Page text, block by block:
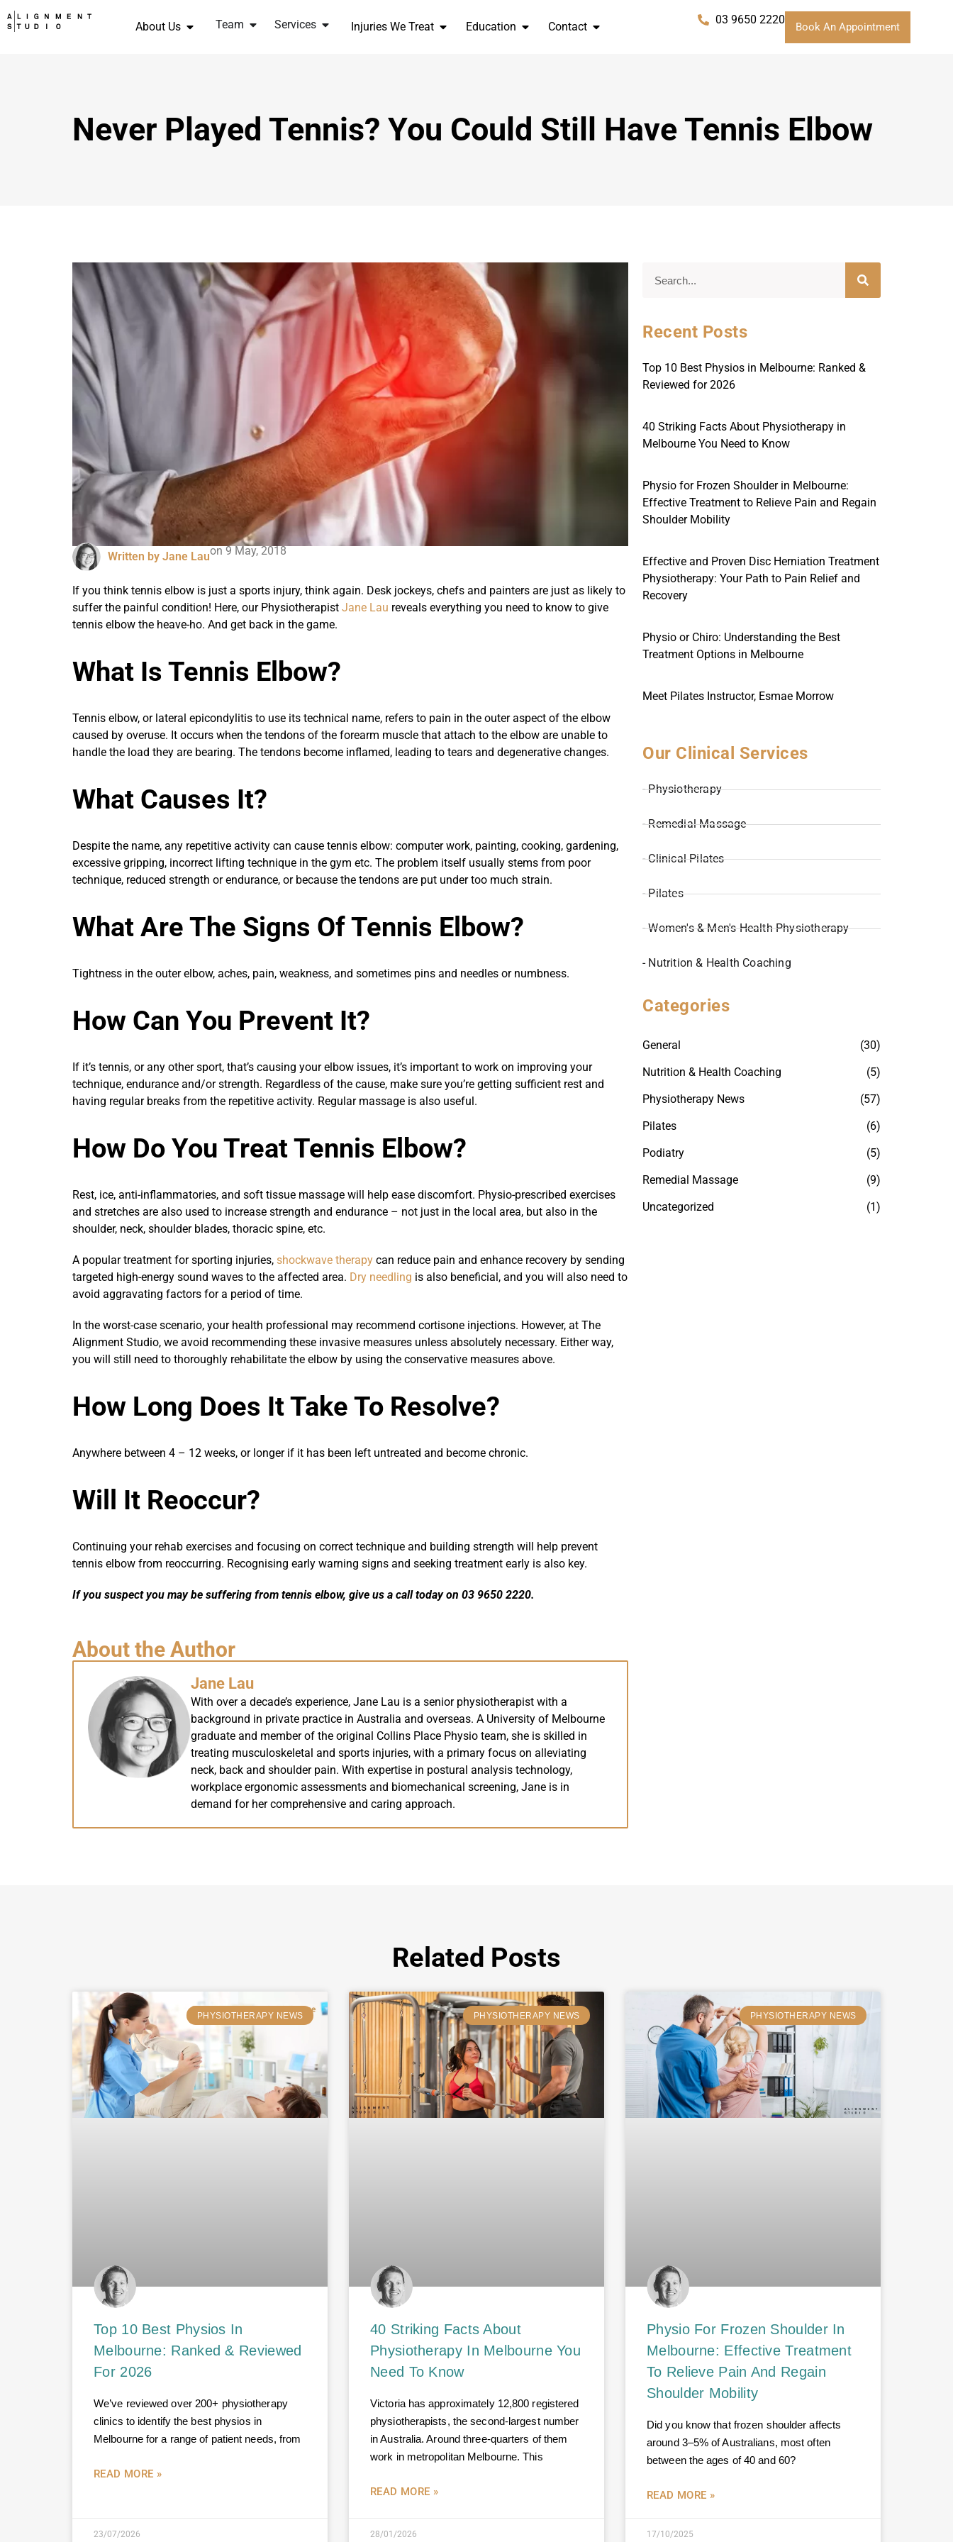
About Us Team Services Injuries We Treat Education Contact
03 9650 2220
Book An Appointment
Never Played Tennis? You Could Still Have Tennis Elbow
Written by Jane Lauon 9 May, 2018
If you think tennis elbow is just a sports injury, think again. Desk jockeys, chefs and painters are just as likely to
suffer the painful condition! Here, our Physiotherapist Jane Lau reveals everything you need to know to give
tennis elbow the heave-ho. And get back in the game.
What Is Tennis Elbow?
Tennis elbow, or lateral epicondylitis to use its technical name, refers to pain in the outer aspect of the elbow
caused by overuse. It occurs when the tendons of the forearm muscle that attach to the elbow are unable to
handle the load they are bearing. The tendons become inflamed, leading to tears and degenerative changes.
What Causes It?
Despite the name, any repetitive activity can cause tennis elbow: computer work, painting, cooking, gardening,
excessive gripping, incorrect lifting technique in the gym etc. The problem itself usually stems from poor
technique, reduced strength or endurance, or because the tendons are put under too much strain.
What Are The Signs Of Tennis Elbow?
Tightness in the outer elbow, aches, pain, weakness, and sometimes pins and needles or numbness.
How Can You Prevent It?
If it’s tennis, or any other sport, that’s causing your elbow issues, it’s important to work on improving your
technique, endurance and/or strength. Regardless of the cause, make sure you’re getting sufficient rest and
having regular breaks from the repetitive activity. Regular massage is also useful.
How Do You Treat Tennis Elbow?
Rest, ice, anti-inflammatories, and soft tissue massage will help ease discomfort. Physio-prescribed exercises
and stretches are also used to increase strength and endurance – not just in the local area, but also in the
shoulder, neck, shoulder blades, thoracic spine, etc.
A popular treatment for sporting injuries, shockwave therapy can reduce pain and enhance recovery by sending
targeted high-energy sound waves to the affected area. Dry needling is also beneficial, and you will also need to
avoid aggravating factors for a period of time.
In the worst-case scenario, your health professional may recommend cortisone injections. However, at The
Alignment Studio, we avoid recommending these invasive measures unless absolutely necessary. Either way,
you will still need to thoroughly rehabilitate the elbow by using the conservative measures above.
How Long Does It Take To Resolve?
Anywhere between 4 – 12 weeks, or longer if it has been left untreated and become chronic.
Will It Reoccur?
Continuing your rehab exercises and focusing on correct technique and building strength will help prevent
tennis elbow from reoccurring. Recognising early warning signs and seeking treatment early is also key.
If you suspect you may be suffering from tennis elbow, give us a call today on 03 9650 2220.
About the Author
Jane Lau
With over a decade’s experience, Jane Lau is a senior physiotherapist with a
background in private practice in Australia and overseas. A University of Melbourne
graduate and member of the original Collins Place Physio team, she is skilled in
treating musculoskeletal and sports injuries, with a primary focus on alleviating
neck, back and shoulder pain. With expertise in postural analysis technology,
workplace ergonomic assessments and biomechanical screening, Jane is in
demand for her comprehensive and caring approach.
Recent Posts
Top 10 Best Physios in Melbourne: Ranked &
Reviewed for 2026
40 Striking Facts About Physiotherapy in
Melbourne You Need to Know
Physio for Frozen Shoulder in Melbourne:
Effective Treatment to Relieve Pain and Regain
Shoulder Mobility
Effective and Proven Disc Herniation Treatment
Physiotherapy: Your Path to Pain Relief and
Recovery
Physio or Chiro: Understanding the Best
Treatment Options in Melbourne
Meet Pilates Instructor, Esmae Morrow
Our Clinical Services
- Physiotherapy
- Remedial Massage
- Clinical Pilates
- Pilates
- Women's & Men's Health Physiotherapy
- Nutrition & Health Coaching
Categories
General
(30)
Nutrition & Health Coaching
(5)
Physiotherapy News
(57)
Pilates
(6)
Podiatry
(5)
Remedial Massage
(9)
Uncategorized
(1)
Related Posts
PHYSIOTHERAPY NEWS
Top 10 Best Physios In
Melbourne: Ranked & Reviewed
For 2026
We’ve reviewed over 200+ physiotherapy
clinics to identify the best physios in
Melbourne for a range of patient needs, from
READ MORE »
23/07/2026
PHYSIOTHERAPY NEWS
40 Striking Facts About
Physiotherapy In Melbourne You
Need To Know
Victoria has approximately 12,800 registered
physiotherapists, the second-largest number
in Australia. Around three-quarters of them
work in metropolitan Melbourne. This
READ MORE »
28/01/2026
PHYSIOTHERAPY NEWS
Physio For Frozen Shoulder In
Melbourne: Effective Treatment
To Relieve Pain And Regain
Shoulder Mobility
Did you know that frozen shoulder affects
around 3–5% of Australians, most often
between the ages of 40 and 60?
READ MORE »
17/10/2025